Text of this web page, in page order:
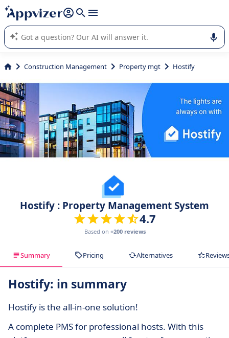
it (several lines with shift + enter
Appvizer's AI guides you in the use or selection of enterprise
SaaS software.
Construction Management Property mgt Hostify
Hostify : Property Management System
4.7
Based on +200 reviews
Summary Pricing Alternatives
Hostify: in summary
Hostify is the all-in-one solution!
A complete PMS for professional hosts. With this